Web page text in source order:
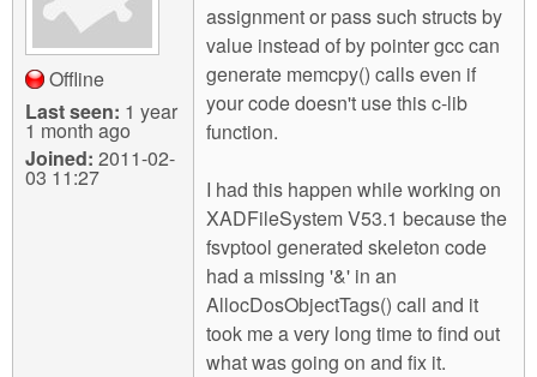
Offline
Last seen: 1 year
1 month ago
Joined: 2011-02-
03 11:27
assignment or pass such structs by
value instead of by pointer gcc can
generate memcpy() calls even if
your code doesn't use this c-lib
function.
I had this happen while working on
XADFileSystem V53.1 because the
fsvptool generated skeleton code
had a missing '&' in an
AllocDosObjectTags() call and it
took me a very long time to find out
what was going on and fix it.